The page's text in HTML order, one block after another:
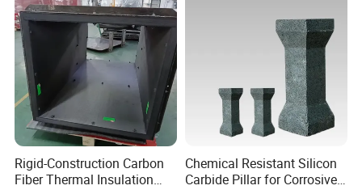
Rigid-Construction Carbon
Fiber Thermal Insulation
Chemical Resistant Silicon
Carbide Pillar for Corrosive